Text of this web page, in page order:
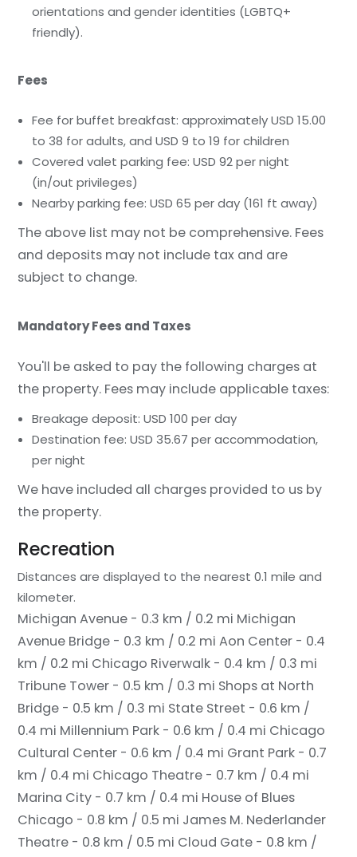
orientations and gender identities (LGBTQ+
friendly).
Fees
Fee for buffet breakfast: approximately USD 15.00
to 38 for adults, and USD 9 to 19 for children
Covered valet parking fee: USD 92 per night
(in/out privileges)
Nearby parking fee: USD 65 per day (161 ft away)
The above list may not be comprehensive. Fees
and deposits may not include tax and are
subject to change.
Mandatory Fees and Taxes
You'll be asked to pay the following charges at
the property. Fees may include applicable taxes:
Breakage deposit: USD 100 per day
Destination fee: USD 35.67 per accommodation,
per night
We have included all charges provided to us by
the property.
Recreation
Distances are displayed to the nearest 0.1 mile and
kilometer.
Michigan Avenue - 0.3 km / 0.2 mi Michigan
Avenue Bridge - 0.3 km / 0.2 mi Aon Center - 0.4
km / 0.2 mi Chicago Riverwalk - 0.4 km / 0.3 mi
Tribune Tower - 0.5 km / 0.3 mi Shops at North
Bridge - 0.5 km / 0.3 mi State Street - 0.6 km /
0.4 mi Millennium Park - 0.6 km / 0.4 mi Chicago
Cultural Center - 0.6 km / 0.4 mi Grant Park - 0.7
km / 0.4 mi Chicago Theatre - 0.7 km / 0.4 mi
Marina City - 0.7 km / 0.4 mi House of Blues
Chicago - 0.8 km / 0.5 mi James M. Nederlander
Theatre - 0.8 km / 0.5 mi Cloud Gate - 0.8 km /